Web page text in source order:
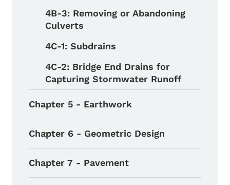
4B-3: Removing or Abandoning
Culverts
4C-1: Subdrains
4C-2: Bridge End Drains for
Capturing Stormwater Runoff
Chapter 5 - Earthwork
Toggle submenu
Chapter 6 - Geometric Design
Chapter 7 - Pavement